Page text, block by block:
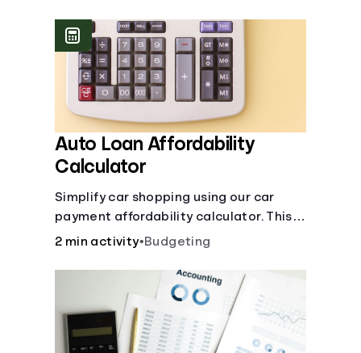
Languages
Login
Auto Loan Affordability
Calculator
Simplify car shopping using our car
payment affordability calculator. This
car loan affordability calculator helps
2 min activity•Budgeting